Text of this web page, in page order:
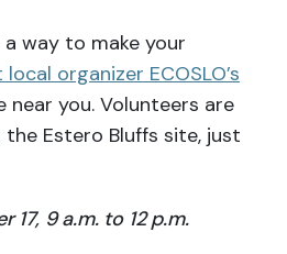
way to make your
organizer ECOSLO’s
near you. Volunteers are
Estero Bluffs site, just
17, 9 a.m. to 12 p.m.